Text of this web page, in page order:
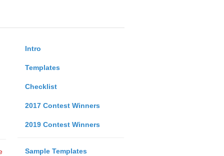
Intro
Templates
Checklist
2017 Contest Winners
2019 Contest Winners
Sample Templates